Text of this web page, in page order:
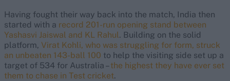
Having fought their way back into the match, India then
started with a record 201-run opening stand between
Yashasvi Jaiswal and KL Rahul. Building on the solid
platform, Virat Kohli, who was struggling for form, struck
an unbeaten 143-ball 100 to help the visiting side set up a
target of 534 for Australia – the highest they have ever set
them to chase in Test cricket.